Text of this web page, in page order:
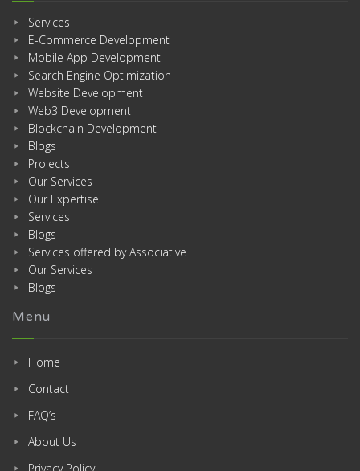
Services
E-Commerce Development
Mobile App Development
Search Engine Optimization
Website Development
Web3 Development
Blockchain Development
Blogs
Projects
Our Services
Our Expertise
Services
Blogs
Services offered by Associative
Our Services
Blogs
Menu
Home
Contact
FAQ’s
About Us